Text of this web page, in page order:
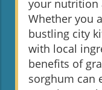
your nutrition
Whether you
bustling city
with local
benefits of
sorghum can